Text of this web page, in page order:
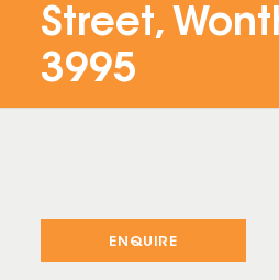
Street,
3995
ENQUIRE